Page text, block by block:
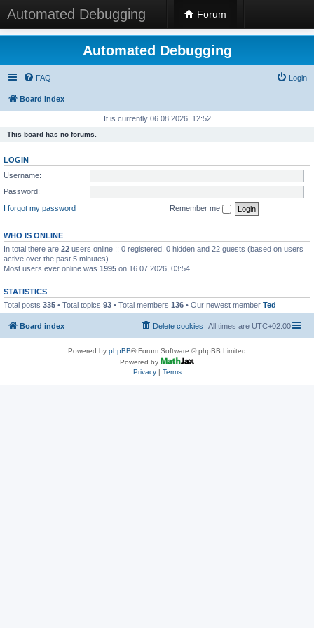
Automated Debugging Forum
Automated Debugging
FAQ Login
Board index
It is currently 06.08.2026, 12:52
This board has no forums.
LOGIN
Username:
Password:
I forgot my password
Remember me
WHO IS ONLINE
In total there are 22 users online :: 0 registered, 0 hidden and 22 guests (based on users
active over the past 5 minutes)
Most users ever online was 1995 on 16.07.2026, 03:54
STATISTICS
Total posts 335 • Total topics 93 • Total members 136 • Our newest member Ted
Board index All times are UTC+02:00
Delete cookies
Powered by phpBB® Forum Software © phpBB Limited
Powered by
Privacy| Terms